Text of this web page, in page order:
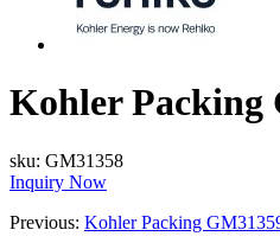
Kohler Packing
sku: GM31358
Inquiry Now
Previous: Kohler Packing